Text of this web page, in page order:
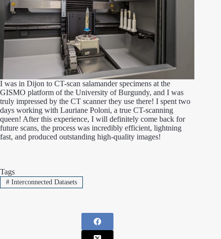
I was in Dijon to CT-scan salamander specimens at the
GISMO platform of the University of Burgundy, and I was
truly impressed by the CT scanner they use there! I spent two
days working with Lauriane Poloni, a true CT-scanning
queen! After this experience, I will definitely come back for
future scans, the process was incredibly efficient, lightning
fast, and produced outstanding high-quality images!
Tags
#Interconnected Datasets